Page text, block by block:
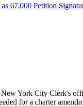
67,000 Petition
New York City Clerk's
for a charter